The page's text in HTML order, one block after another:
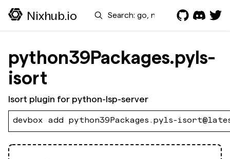
Nixhub.io Search
python39Packages.pyls-
isort
Isort plugin for python-lsp-server
devbox add python39Packages.pyls-